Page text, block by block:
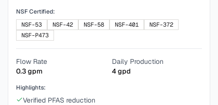
NSF Certified:
NSF-53
NSF-42 NSF-58 NSF-401
NSF-372
NSF-P473
Flow Rate
0.3 gpm
Daily Production
4gpd
Highlights:
Verified PFAS reduction